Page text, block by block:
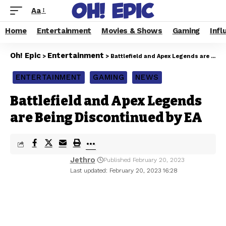
Aa
Home Entertainment Movies & Shows Gaming
Oh! Epic > Entertainment > Battlefield and Apex Legends are Being Discontinued by EA
ENTERTAINMENT GAMING NEWS
Battlefield and Apex Legends
are Being Discontinued by EA
Last updated: February 20, 2023 16:28
Jethro Published February 20, 2023